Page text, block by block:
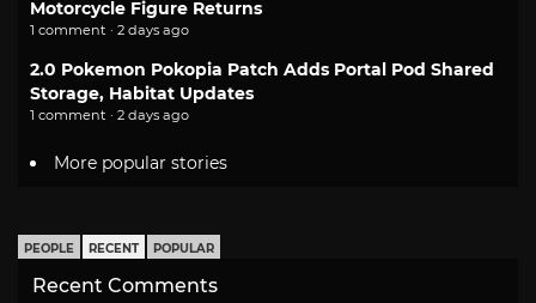
Motorcycle Figure Returns
1 comment · 2 days ago
2.0 Pokemon Pokopia Patch Adds Portal Pod Shared
Storage, Habitat Updates
1 comment · 2 days ago
More popular stories
PEOPLE RECENT POPULAR
Recent Comments